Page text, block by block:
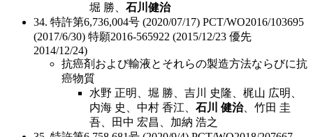
堀 勝、 石川健治
34. 特許第6,736,004号 (2020/07/17) PCT/WO2016/103695
(2017/6/30) 特願2016-565922 (2015/12/23 優先
2014/12/24)
抗癌剤および輸液とそれらの製造方法ならびに抗
癌物質
水野 正明、堀 勝、吉川 史隆、梶山 広明、
内海 史、中村 香江、 石川 健治、竹田 圭
吾、田中 宏昌、加納 浩之